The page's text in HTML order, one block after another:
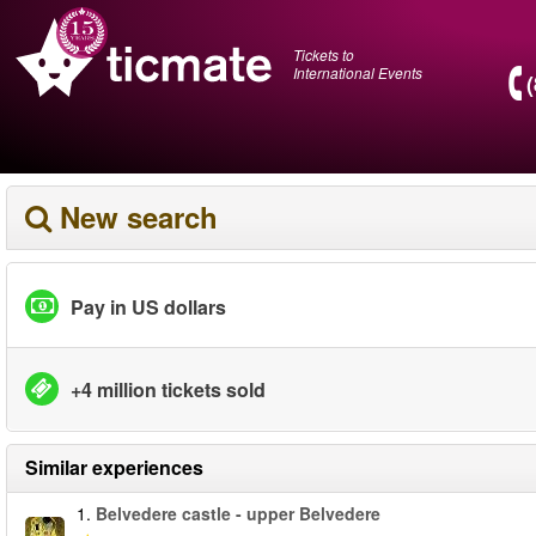
Tickets to
International Events
New search
Pay in US dollars
+4 million tickets sold
Similar experiences
1. Belvedere castle - upper Belvedere